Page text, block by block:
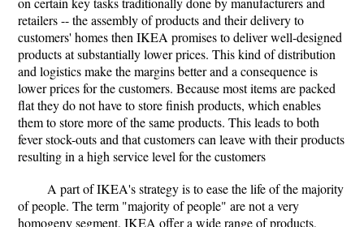
retailers -- the assembly of products and their delivery to
customers' homes then IKEA promises to deliver well-designed
products at substantially lower prices. This kind of distribution
and logistics make the margins better and a consequence is
lower prices for the customers. Because most items are packed
flat they do not have to store finish products, which enables
them to store more of the same products. This leads to both
fever stock-outs and that customers can leave with their products
resulting in a high service level for the customers
A part of IKEA's strategy is to ease the life of the majority
of people. The term "majority of people" are not a very
homogeny segment. IKEA offer a wide range of products,